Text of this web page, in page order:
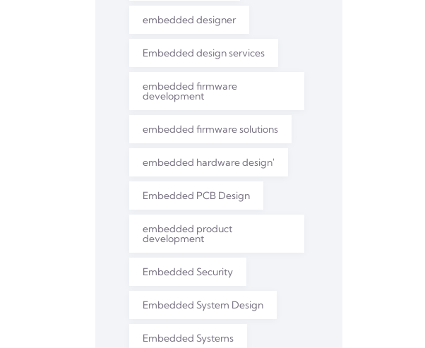
embedded designer
Embedded design services
embedded firmware
development
embedded firmware solutions
embedded hardware design'
Embedded PCB Design
embedded product
development
Embedded Security
Embedded System Design
Embedded Systems